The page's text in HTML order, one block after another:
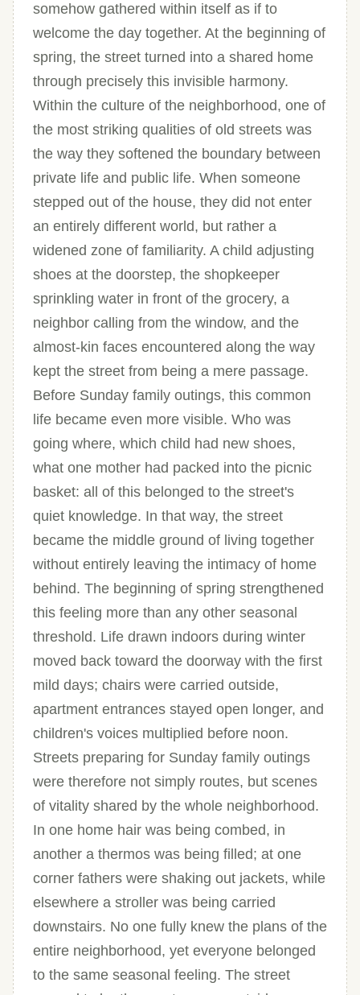
somehow gathered within itself as if to
welcome the day together. At the beginning of
spring, the street turned into a shared home
through precisely this invisible harmony.
Within the culture of the neighborhood, one of
the most striking qualities of old streets was
the way they softened the boundary between
private life and public life. When someone
stepped out of the house, they did not enter
an entirely different world, but rather a
widened zone of familiarity. A child adjusting
shoes at the doorstep, the shopkeeper
sprinkling water in front of the grocery, a
neighbor calling from the window, and the
almost-kin faces encountered along the way
kept the street from being a mere passage.
Before Sunday family outings, this common
life became even more visible. Who was
going where, which child had new shoes,
what one mother had packed into the picnic
basket: all of this belonged to the street's
quiet knowledge. In that way, the street
became the middle ground of living together
without entirely leaving the intimacy of home
behind. The beginning of spring strengthened
this feeling more than any other seasonal
threshold. Life drawn indoors during winter
moved back toward the doorway with the first
mild days; chairs were carried outside,
apartment entrances stayed open longer, and
children's voices multiplied before noon.
Streets preparing for Sunday family outings
were therefore not simply routes, but scenes
of vitality shared by the whole neighborhood.
In one home hair was being combed, in
another a thermos was being filled; at one
corner fathers were shaking out jackets, while
elsewhere a stroller was being carried
downstairs. No one fully knew the plans of the
entire neighborhood, yet everyone belonged
to the same seasonal feeling. The street